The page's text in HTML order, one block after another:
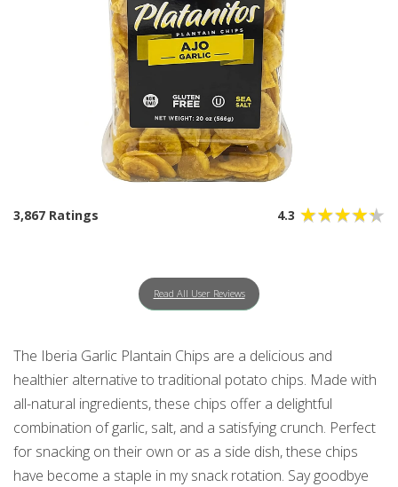
3,867 Ratings 4.3
Read All User Reviews
The Iberia Garlic Plantain Chips are a delicious and
healthier alternative to traditional potato chips. Made with
all-natural ingredients, these chips offer a delightful
combination of garlic, salt, and a satisfying crunch. Perfect
for snacking on their own or as a side dish, these chips
have become a staple in my snack rotation. Say goodbye